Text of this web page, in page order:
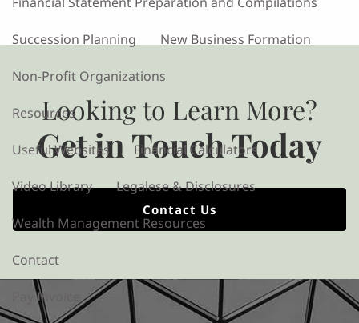
Succession Planning New Business Formation
Non-Profit Organizations
Resources
Useful Websites Financial Calculators
Video Library Legalese & Disclosures
Wealth Management Resources
Contact
Pay Invoice
Looking to Learn More?
Get in Touch Today
Contact Us